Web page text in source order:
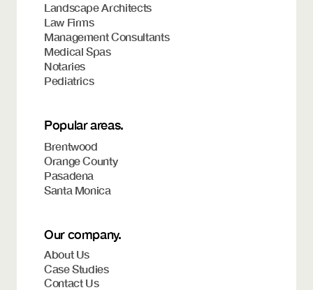
Landscape Architects
Law Firms
Management Consultants
Medical Spas
Notaries
Pediatrics
Popular areas.
Brentwood
Orange County
Pasadena
Santa Monica
Our company.
About Us
Case Studies
Contact Us